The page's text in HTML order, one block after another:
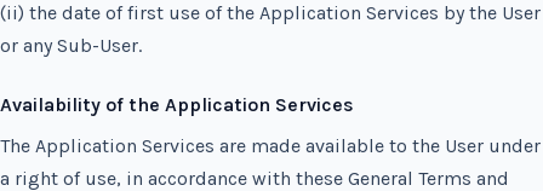
(ii) the date of first use of the Application Services by the User
or any Sub-User.
Availability of the Application Services
The Application Services are made available to the User under
a right of use, in accordance with these General Terms and